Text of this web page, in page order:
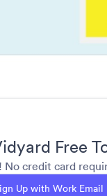
Free
No credit card
Up with Work Email